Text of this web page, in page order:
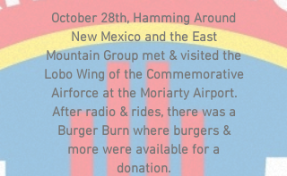
October 28th, Hamming Around
New Mexico and the East
Mountain Group met & visited the
Lobo Wing of the Commemorative
Airforce at the Moriarty Airport.
After radio & rides, there was a
Burger Burn where burgers &
more were available for a
donation.